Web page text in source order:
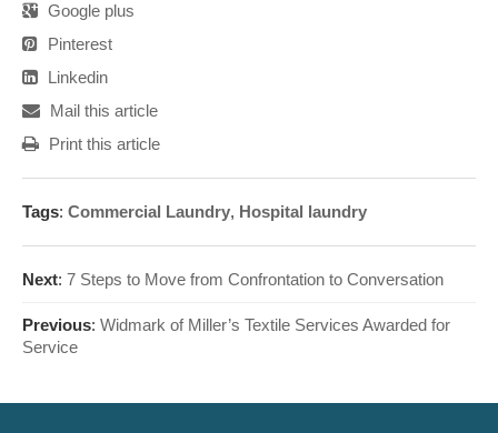
Google plus
Pinterest
Linkedin
Mail this article
Print this article
Tags: Commercial Laundry, Hospital laundry
Next: 7 Steps to Move from Confrontation to Conversation
Previous: Widmark of Miller’s Textile Services Awarded for
Service